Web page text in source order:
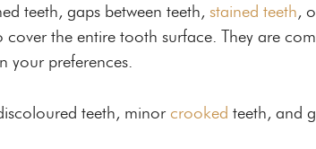
teeth, gaps between teeth, stained teeth,
the entire tooth surface. They are
your preferences.
teeth, minor crooked teeth, and